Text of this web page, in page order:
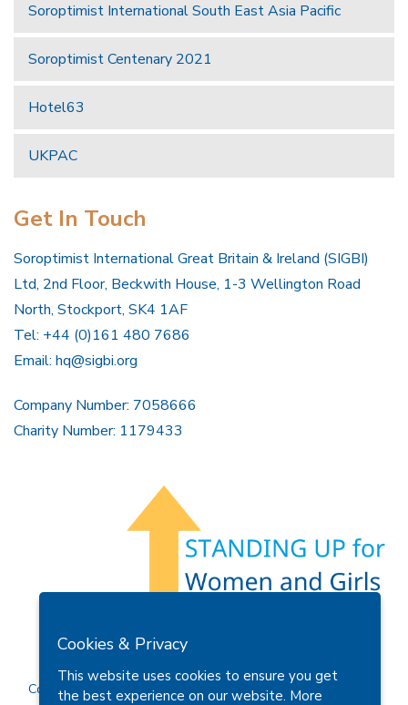
Soroptimist International South East Asia Pacific
Soroptimist Centenary 2021
Hotel63
UKPAC
Get In Touch
Soroptimist International Great Britain & Ireland (SIGBI)
Ltd, 2nd Floor, Beckwith House, 1-3 Wellington Road
North, Stockport, SK4 1AF
Tel: +44 (0)161 480 7686
Email: hq@sigbi.org
Company Number: 7058666
Charity Number: 1179433
Privacy Policy
Copyright © 2026 Soroptimist International Great Britain and
Cookies & Privacy
This website uses cookies to ensure you get
the best experience on our website. More